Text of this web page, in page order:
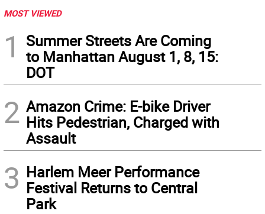
MOST VIEWED
1
Summer Streets Are Coming
to Manhattan August 1, 8, 15:
DOT
2 Amazon Crime: E-bike Driver
Hits Pedestrian, Charged with
Assault
3 Harlem Meer Performance
Festival Returns to Central
Park